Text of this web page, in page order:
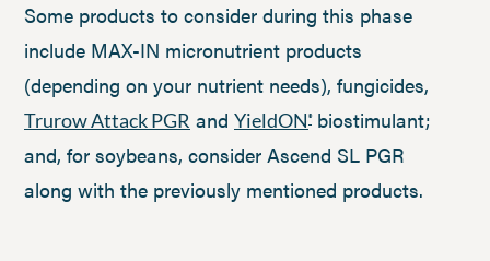
Some products to consider during this phase
include MAX-IN micronutrient products
(depending on your nutrient needs), fungicides,
Trurow Attack PGR and YieldON®biostimulant;
and, for soybeans, consider Ascend SL PGR
along with the previously mentioned products.